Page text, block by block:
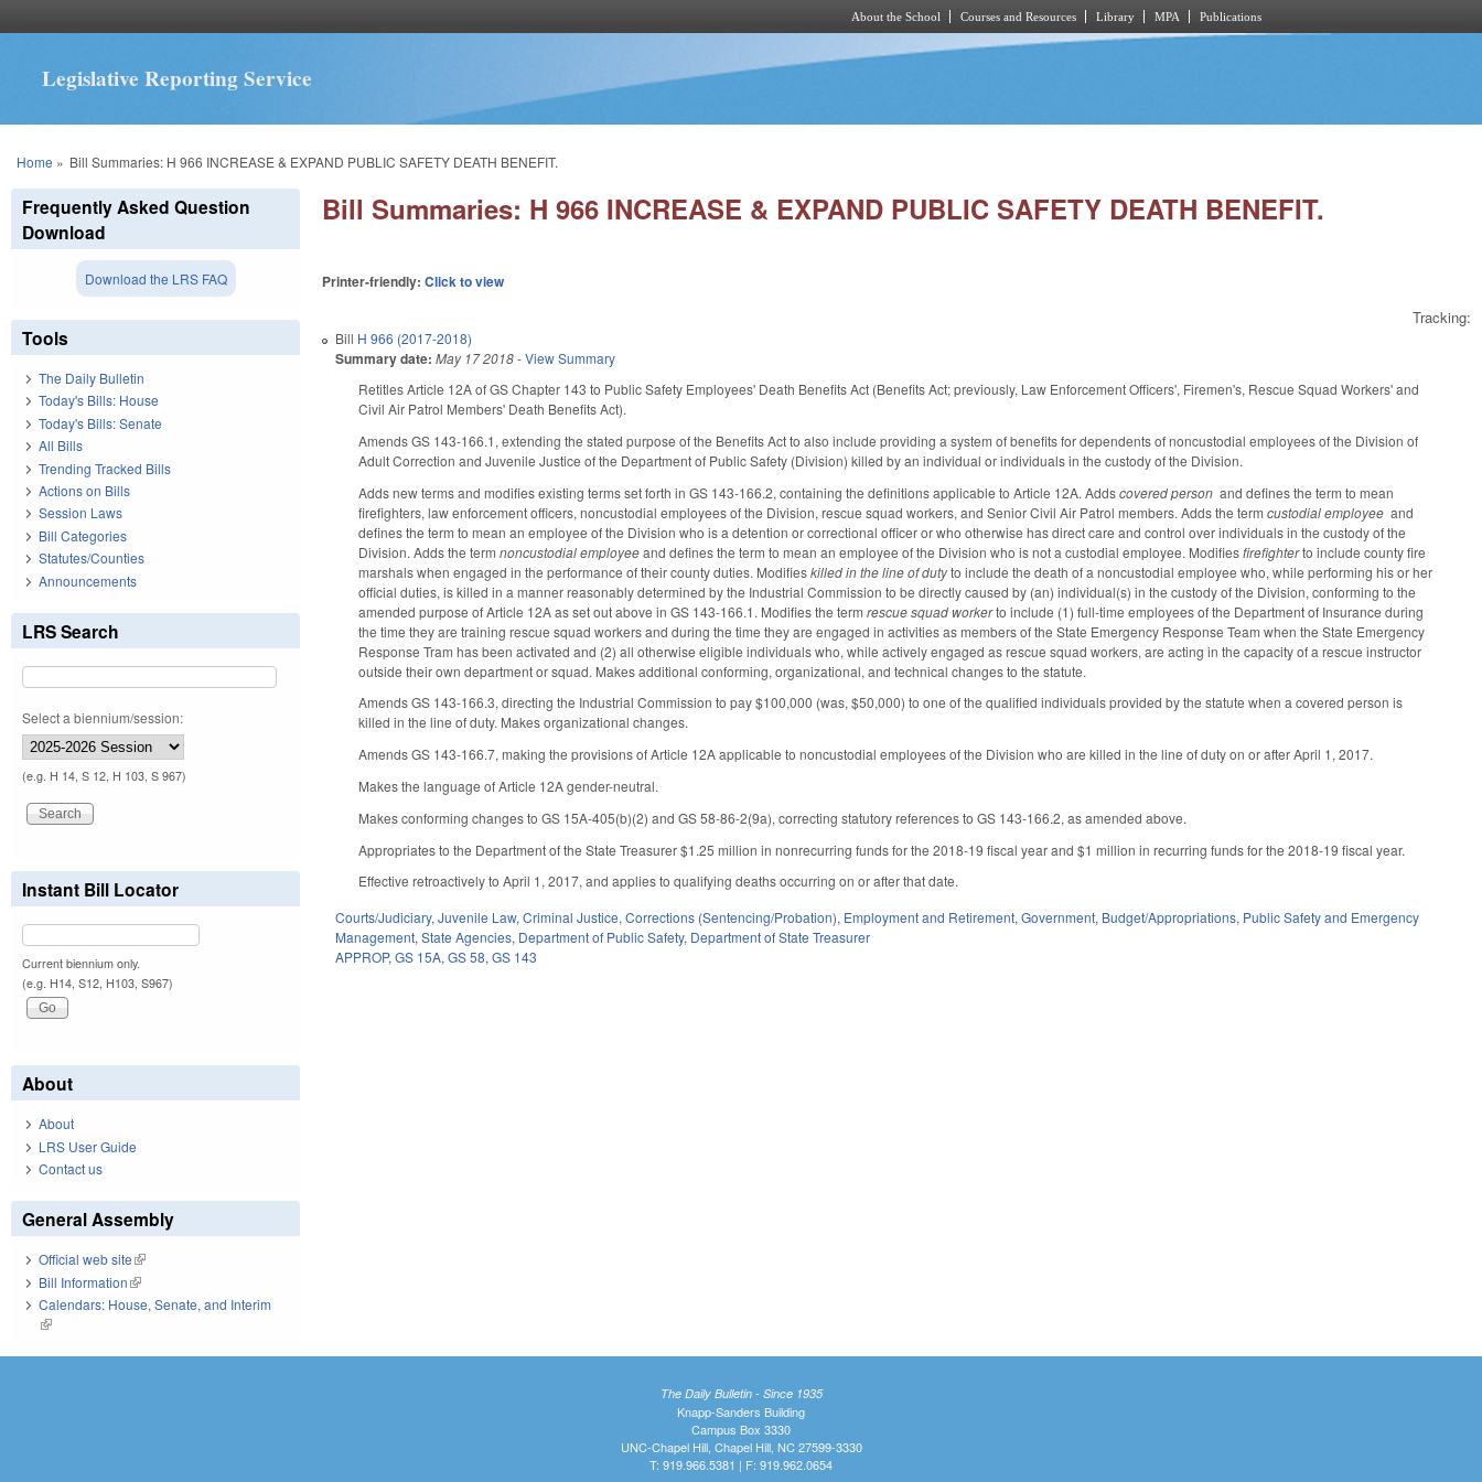
About the School Courses and Resources Library MPA Publications
Legislative Reporting Service
You are here
Home » Bill Summaries: H 966 INCREASE & EXPAND PUBLIC SAFETY DEATH BENEFIT.
Bill Summaries: H 966 INCREASE & EXPAND PUBLIC SAFETY DEATH BENEFIT.
Printer-friendly:Click to view
Tracking:
Bill H 966 (2017-2018)
Summary date: May 17 2018-View Summary
Retitles Article 12A of GS Chapter 143 to Public Safety Employees' Death Benefits Act (Benefits Act; previously, Law Enforcement Officers', Firemen's, Rescue Squad Workers' and
Civil Air Patrol Members' Death Benefits Act).
Amends GS 143-166.1, extending the stated purpose of the Benefits Act to also include providing a system of benefits for dependents of noncustodial employees of the Division of
Adult Correction and Juvenile Justice of the Department of Public Safety (Division) killed by an individual or individuals in the custody of the Division.
Adds new terms and modifies existing terms set forth in GS 143-166.2, containing the definitions applicable to Article 12A. Addscovered person and defines the term to mean
firefighters, law enforcement officers, noncustodial employees of the Division, rescue squad workers, and Senior Civil Air Patrol members. Adds the termcustodial employee and
defines the term to mean an employee of the Division who is a detention or correctional officer or who otherwise has direct care and control over individuals in the custody of the
Division. Adds the termnoncustodial employeeand defines the term to mean an employee of the Division who is not a custodial employee. Modifiesfirefighterto include county fire
marshals when engaged in the performance of their county duties. Modifieskilled in the line of dutyto include the death of a noncustodial employee who, while performing his or her
official duties, is killed in a manner reasonably determined by the Industrial Commission to be directly caused by (an) individual(s) in the custody of the Division, conforming to the
amended purpose of Article 12A as set out above in GS 143-166.1. Modifies the termrescue squad workerto include (1) full-time employees of the Department of Insurance during
the time they are training rescue squad workers and during the time they are engaged in activities as members of the State Emergency Response Team when the State Emergency
Response Tram has been activated and (2) all otherwise eligible individuals who, while actively engaged as rescue squad workers, are acting in the capacity of a rescue instructor
outside their own department or squad. Makes additional conforming, organizational, and technical changes to the statute.
Amends GS 143-166.3, directing the Industrial Commission to pay $100,000 (was, $50,000) to one of the qualified individuals provided by the statute when a covered person is
killed in the line of duty. Makes organizational changes.
Amends GS 143-166.7, making the provisions of Article 12A applicable to noncustodial employees of the Division who are killed in the line of duty on or after April 1, 2017.
Makes the language of Article 12A gender-neutral.
Makes conforming changes to GS 15A-405(b)(2) and GS 58-86-2(9a), correcting statutory references to GS 143-166.2, as amended above.
Appropriates to the Department of the State Treasurer $1.25 million in nonrecurring funds for the 2018-19 fiscal year and $1 million in recurring funds for the 2018-19 fiscal year.
Effective retroactively to April 1, 2017, and applies to qualifying deaths occurring on or after that date.
Courts/Judiciary,Juvenile Law,Criminal Justice,Corrections (Sentencing/Probation), Employment and Retirement,Government, Budget/Appropriations, Public Safety and Emergency
Management,State Agencies, Department of Public Safety, Department of State Treasurer
APPROP,GS 15A,GS 58,GS 143
Frequently Asked Question
Download
Download the LRS FAQ
Tools
The Daily Bulletin
Today's Bills: House
Today's Bills: Senate
All Bills
Trending Tracked Bills
Actions on Bills
Session Laws
Bill Categories
Statutes/Counties
Announcements
LRS Search
Select a biennium/session:
(e.g. H 14, S 12, H 103, S 967)
Instant Bill Locator
Current biennium only.
(e.g. H14, S12, H103, S967)
About
About
LRS User Guide
Contact us
General Assembly
Official web site(link is external)
Bill Information(link is external)
Calendars: House, Senate, and Interim
(link is external)
The Daily Bulletin - Since 1935
Knapp-Sanders Building
Campus Box 3330
UNC-Chapel Hill, Chapel Hill, NC 27599-3330
T: 919.966.5381 | F: 919.962.0654